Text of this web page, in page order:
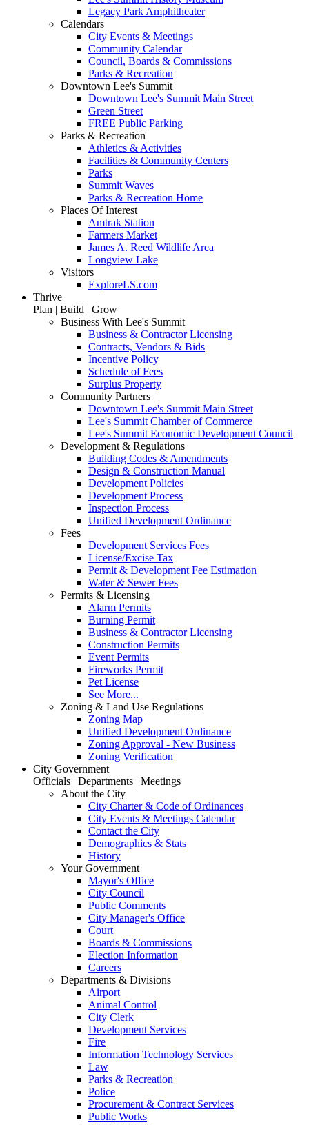
Legacy Park Amphitheater
Calendars
City Events & Meetings
Community Calendar
Council, Boards & Commissions
Parks & Recreation
Downtown Lee's Summit
Downtown Lee's Summit Main Street
Green Street
FREE Public Parking
Parks & Recreation
Athletics & Activities
Facilities & Community Centers
Parks
Summit Waves
Parks & Recreation Home
Places Of Interest
Amtrak Station
Farmers Market
James A. Reed Wildlife Area
Longview Lake
Visitors
ExploreLS.com
Thrive
Plan | Build | Grow
Business With Lee's Summit
Business & Contractor Licensing
Contracts, Vendors & Bids
Incentive Policy
Schedule of Fees
Surplus Property
Community Partners
Downtown Lee's Summit Main Street
Lee's Summit Chamber of Commerce
Lee's Summit Economic Development Council
Development & Regulations
Building Codes & Amendments
Design & Construction Manual
Development Policies
Development Process
Inspection Process
Unified Development Ordinance
Fees
Development Services Fees
License/Excise Tax
Permit & Development Fee Estimation
Water & Sewer Fees
Permits & Licensing
Alarm Permits
Burning Permit
Business & Contractor Licensing
Construction Permits
Event Permits
Fireworks Permit
Pet License
See More...
Zoning & Land Use Regulations
Zoning Map
Unified Development Ordinance
Zoning Approval - New Business
Zoning Verification
City Government
Officials | Departments | Meetings
About the City
City Charter & Code of Ordinances
City Events & Meetings Calendar
Contact the City
Demographics & Stats
History
Your Government
Mayor's Office
City Council
Public Comments
City Manager's Office
Court
Boards & Commissions
Election Information
Careers
Departments & Divisions
Airport
Animal Control
City Clerk
Development Services
Fire
Information Technology Services
Law
Parks & Recreation
Police
Procurement & Contract Services
Public Works